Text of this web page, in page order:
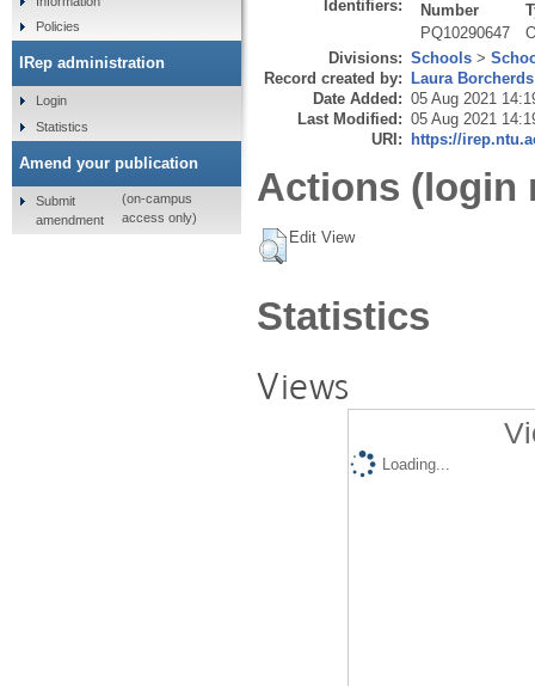
Identifiers:
Number
PQ10290647
Divisions: Schools >
Record created by: Laura Borcherds
Date Added: 05 Aug 2021
Last Modified: 05 Aug 2021
URI: https://
Actions (login
Edit View
Statistics
Views
Loading...
Policies
IRep administration
Login
Statistics
Amend your publication
Submit
amendment
(on-campus
access only)